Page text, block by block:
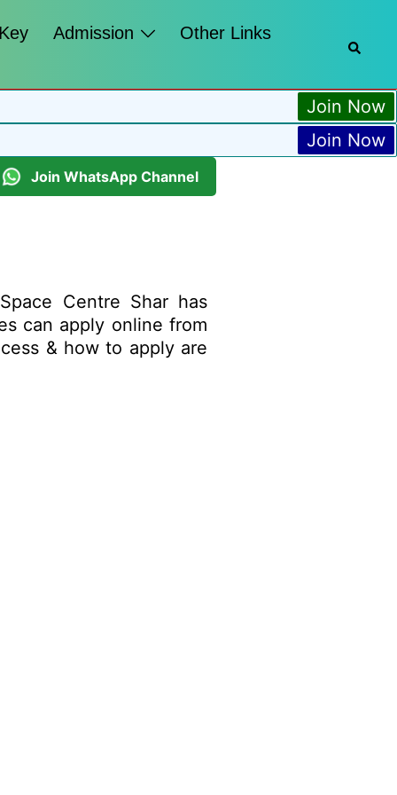
Admission
Other Links
Join Now
Join Now
Join WhatsApp Channel
Centre Shar has
can apply online from
& how to apply are